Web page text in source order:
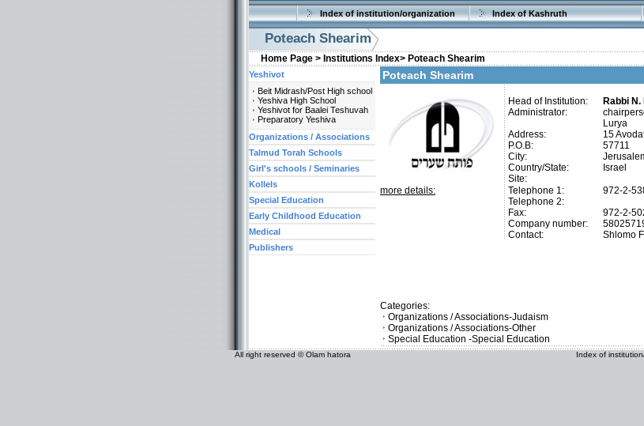
Index of institution/organization Index of Kashruth
Poteach Shearim
Home Page > Institutions Index> Poteach Shearim
Poteach Shearim
Head of Institution:
Rabbi
Administrator:
Lurya
Address:
15
P.O.B:
57711
City:
Country/State:
Israel
Site:
more details:
Telephone 1:
Telephone 2:
Fax:
Company number:
Contact:
972-2-
972-2-
Shlomo
Categories:
Organizations / Associations-Judaism
Organizations / Associations-Other
Special Education -Special Education
Yeshivot
Beit Midrash/Post High school
Yeshiva High School
Yeshivot for Baalei Teshuvah
Preparatory Yeshiva
Organizations / Associations
Talmud Torah Schools
Girl's schools / Seminaries
Kollels
Special Education
Early Childhood Education
Medical
Publishers
All right reserved © Olam hatora Index of